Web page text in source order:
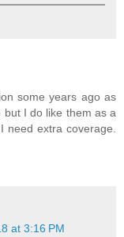
some years ago as
I do like them as a
need extra coverage.
at 3:16 PM